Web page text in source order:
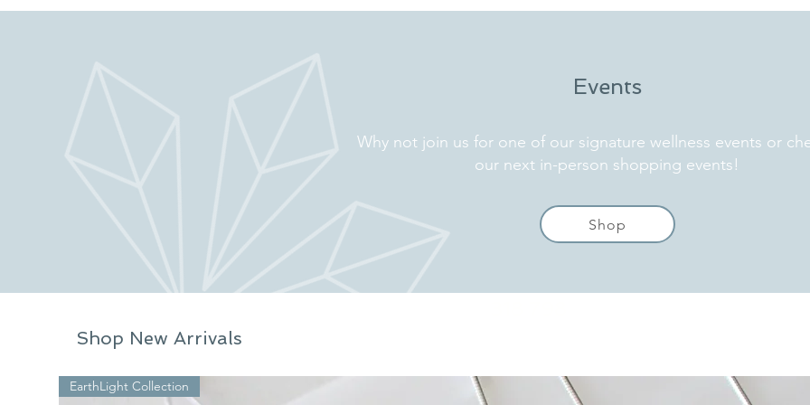
Events
Why not join us for one of our signature wellness events or
our next in-person shopping events!
Shop
Shop New Arrivals
EarthLight Collection